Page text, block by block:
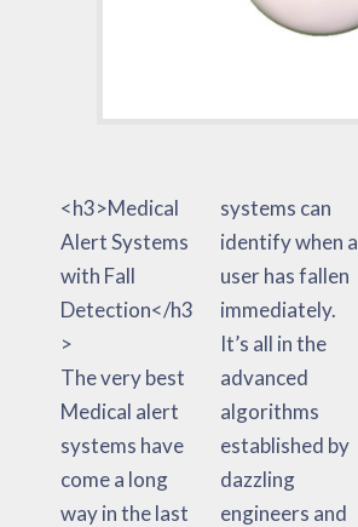
<h3>Medical
Alert Systems
with Fall
Detection</h3
>
The very best
Medical alert
systems have
come a long
way in the last
systems can
identify when a
user has fallen
immediately.
It’s all in the
advanced
algorithms
established by
dazzling
engineers and
saving lives
everyday.
These smart-
systems can
identify (most
of the times) in
between when
somebody has
really fallen,
when someone